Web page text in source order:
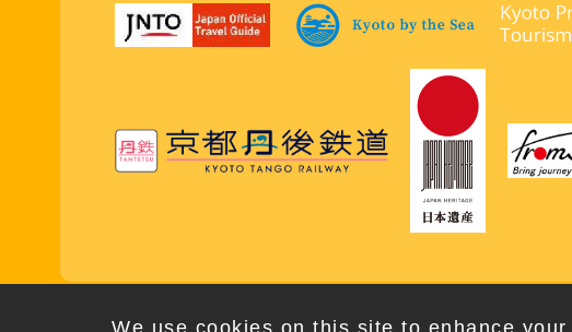
We use cookies on this site to enhance